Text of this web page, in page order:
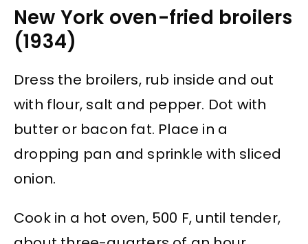
New York oven-fried broilers
(1934)
Dress the broilers, rub inside and out
with flour, salt and pepper. Dot with
butter or bacon fat. Place in a
dropping pan and sprinkle with sliced
onion.
Cook in a hot oven, 500 F, until tender,